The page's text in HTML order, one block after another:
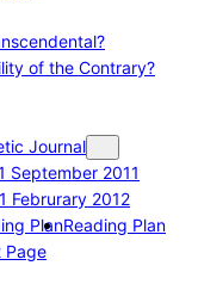
of the Contrary?
Journal
September 2011
Februrary 2012
PlanReading Plan
Page